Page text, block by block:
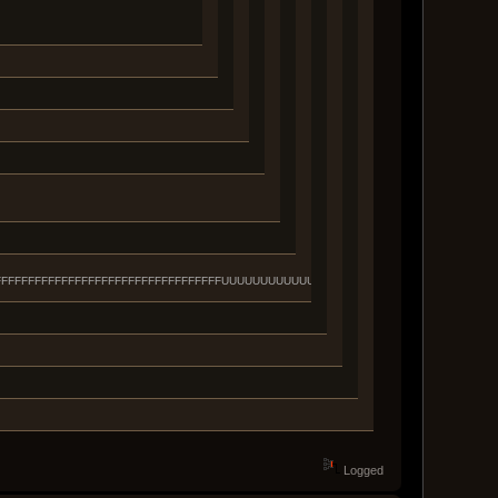
Logged